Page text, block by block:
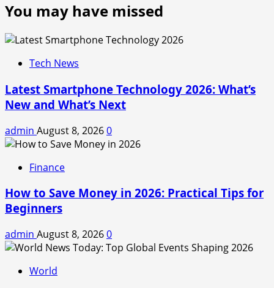
You may have missed
Tech News
Latest Smartphone Technology 2026: What’s
New and What’s Next
admin August 8, 20260
Finance
How to Save Money in 2026: Practical Tips for
Beginners
admin August 8, 20260
World